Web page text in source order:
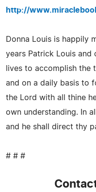
http://
Donna Louis is happily
years Patrick Louis and
lives to accomplish the
and on a daily basis to
the Lord with all thine
own understanding. In
and he shall direct thy
# # #